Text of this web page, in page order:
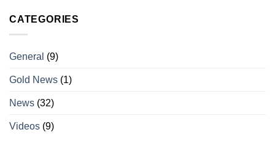
CATEGORIES
General (9)
Gold News (1)
News (32)
Videos (9)